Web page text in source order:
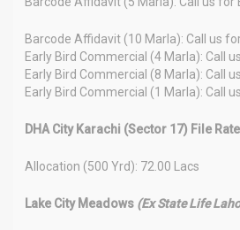
Barcode Affidavit (10 Marla): Call us
Early Bird Commercial (4 Marla): Call
Early Bird Commercial (8 Marla): Call
Early Bird Commercial (1 Marla): Call
DHA City Karachi (Sector 17) File
Allocation (500 Yrd): 72.00 Lacs
Lake City Meadows (Ex State Life